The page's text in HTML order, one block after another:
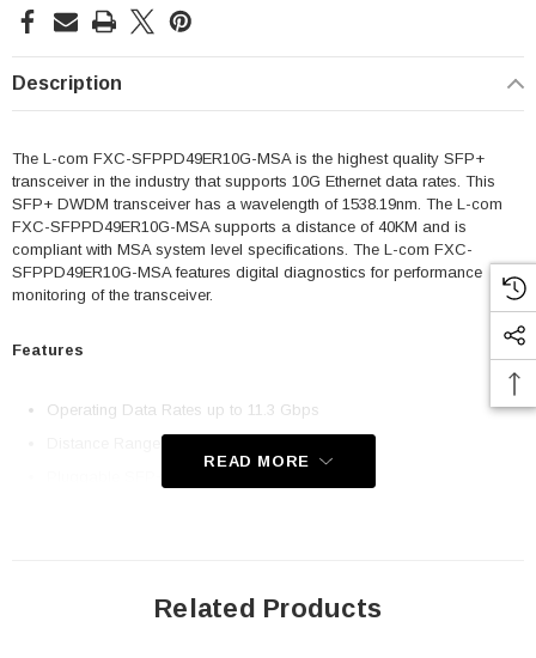
Description
The L-com FXC-SFPPD49ER10G-MSA is the highest quality SFP+
transceiver in the industry that supports 10G Ethernet data rates. This
SFP+ DWDM transceiver has a wavelength of 1538.19nm. The L-com
FXC-SFPPD49ER10G-MSA supports a distance of 40KM and is
compliant with MSA system level specifications. The L-com FXC-
SFPPD49ER10G-MSA features digital diagnostics for performance
monitoring of the transceiver.
Features
Operating Data Rates up to 11.3 Gbps
Distance Range 40km
READ MORE
Related Products